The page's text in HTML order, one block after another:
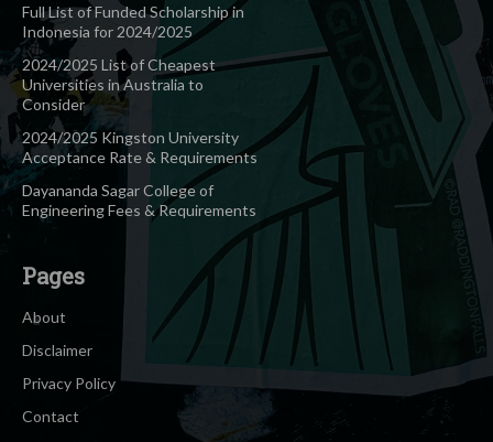
Full List of Funded Scholarship in
Indonesia for 2024/2025
2024/2025 List of Cheapest
Universities in Australia to
Consider
2024/2025 Kingston University
Acceptance Rate & Requirements
Dayananda Sagar College of
Engineering Fees & Requirements
Pages
About
Disclaimer
Privacy Policy
Contact